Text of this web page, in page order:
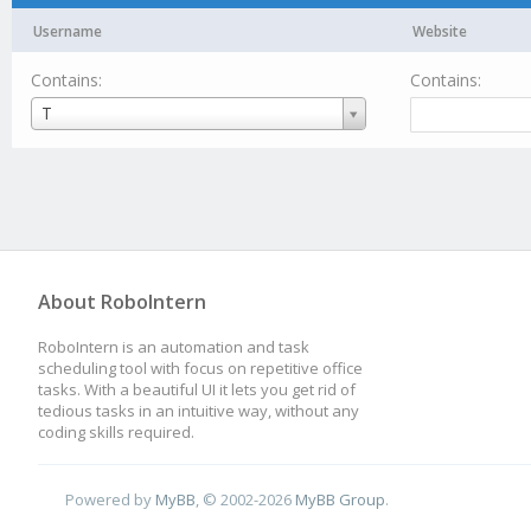
Username Website
Contains:
T
Username
Contains:
About RoboIntern
RoboIntern is an automation and task
scheduling tool with focus on repetitive office
tasks. With a beautiful UI it lets you get rid of
tedious tasks in an intuitive way, without any
coding skills required.
Powered by MyBB, © 2002-2026 MyBB Group.